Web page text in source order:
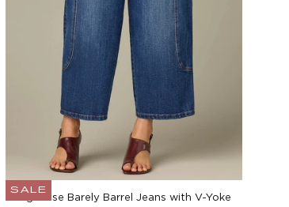
SALE
High Rise Barely Barrel Jeans with V-Yoke